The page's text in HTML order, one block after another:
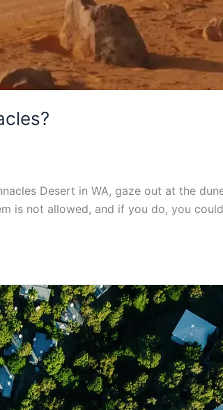
Desert in WA, gaze out at the
is not allowed, and if you do, you